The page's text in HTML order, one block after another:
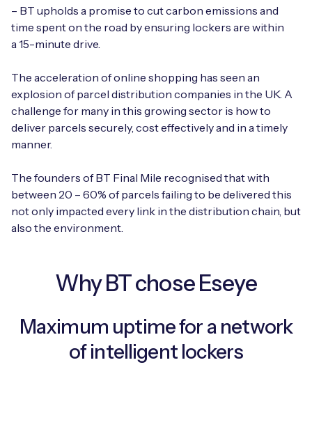
Automotive
Energy, Renewables & Utilities
EV Charging
Healthcare
Retail & Smart Vending
Smart Building Management
Supply Chain & Logistics
API Integrations
Free IoT SIM Device Assessment Kit
Request today
Free IoT SIM Device Assessment Kit
Invest time in your device now, and it’ll pay
dividends later.
Request today
Get in touch
Careers
Free IoT SIM Device Assessment Kit
connectivity.
– BT upholds a promise to cut carbon emissions and
time spent on the road by ensuring lockers are within
a 15-minute drive.
The acceleration of online shopping has seen an
explosion of parcel distribution companies in the UK. A
challenge for many in this growing sector is how to
deliver parcels securely, cost effectively and in a timely
manner.
The founders of BT Final Mile recognised that with
between 20 – 60% of parcels failing to be delivered this
not only impacted every link in the distribution chain, but
also the environment.
Why BT chose Eseye
Maximum uptime for a network
of intelligent lockers